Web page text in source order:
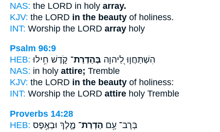
NAS: the LORD in holy array.
KJV: the LORD in the beauty of holiness.
INT: Worship the LORD array holy
Psalm 96:9
HEB:
הִשְׁתַּחֲו֣וּ לַ֭יהוָה בְּהַדְרַת־ קֹ֑דֶשׁ חִ֥ילוּ
NAS: in holy attire; Tremble
KJV: the LORD in the beauty of holiness:
INT: Worship the LORD attire holy Tremble
Proverbs 14:28
HEB:
בְּרָב־ עָ֥ם הַדְרַת־ מֶ֑לֶךְ וּבְאֶ֥פֶס